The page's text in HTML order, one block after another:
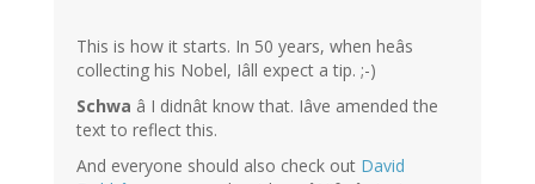
This is how it starts. In 50 years, when heâs
collecting his Nobel, Iâll expect a tip. ;-)
Schwa â I didnât know that. Iâve amended the
text to reflect this.
And everyone should also check out David